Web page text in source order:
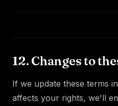
12. Changes to
If we update these terms
affects your rights, we'll